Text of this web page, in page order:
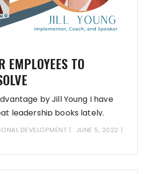
EMPLOYEES TO
by Jill Young I have
leadership books lately.
DEVELOPMENT
JUNE 5, 2022